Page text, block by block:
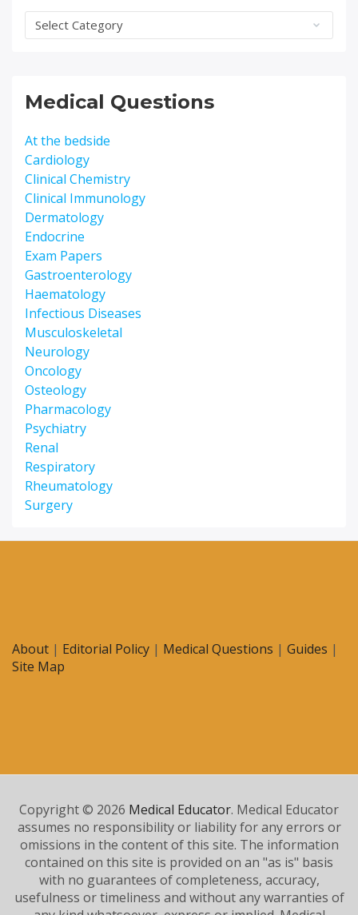
Question
finder
Medical Questions
At the bedside
Cardiology
Clinical Chemistry
Clinical Immunology
Dermatology
Endocrine
Exam Papers
Gastroenterology
Haematology
Infectious Diseases
Musculoskeletal
Neurology
Oncology
Osteology
Pharmacology
Psychiatry
Renal
Respiratory
Rheumatology
Surgery
About | Editorial Policy | Medical Questions | Guides |
Site Map
Copyright © 2026 Medical Educator. Medical Educator
assumes no responsibility or liability for any errors or
omissions in the content of this site. The information
contained on this site is provided on an "as is" basis
with no guarantees of completeness, accuracy,
usefulness or timeliness and without any warranties of